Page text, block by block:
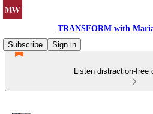
TRANSFORM with
Subscribe
Sign in
Listen distraction-free